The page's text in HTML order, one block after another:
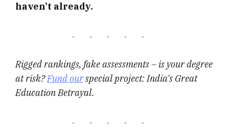
haven’t already.
Rigged rankings, fake assessments – is your degree
at risk?Fund ourspecial project: India's Great
Education Betrayal.